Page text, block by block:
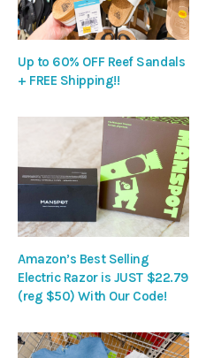
Up to 60% OFF Reef Sandals
+ FREE Shipping!!
Amazon’s Best Selling
Electric Razor is JUST $22.79
(reg $50) With Our Code!